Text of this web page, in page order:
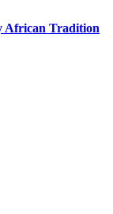
African Tradition